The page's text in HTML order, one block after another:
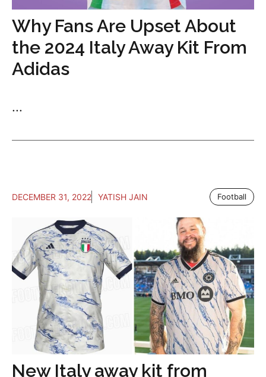
Why Fans Are Upset About
the 2024 Italy Away Kit From
Adidas
...
DECEMBER 31, 2022 YATISH JAIN Football
New Italy away kit from